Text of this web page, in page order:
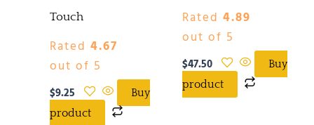
Touch
Rated 4.67
out of 5
$9.25
Buy
product
Rated 4.89
out of 5
$47.50
Buy
product